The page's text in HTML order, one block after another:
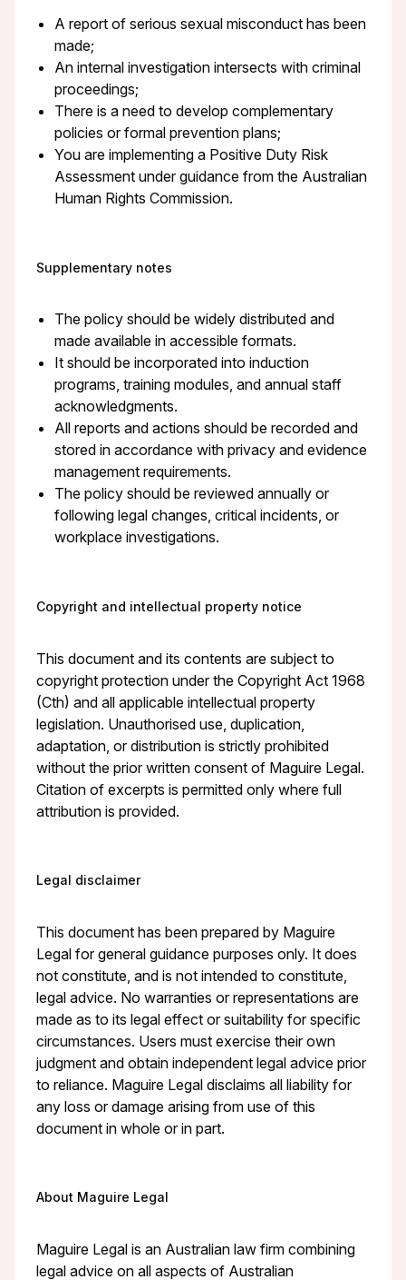
A report of serious sexual misconduct has been
made;
An internal investigation intersects with criminal
proceedings;
There is a need to develop complementary
policies or formal prevention plans;
You are implementing a Positive Duty Risk
Assessment under guidance from the Australian
Human Rights Commission.
Supplementary notes
The policy should be widely distributed and
made available in accessible formats.
It should be incorporated into induction
programs, training modules, and annual staff
acknowledgments.
All reports and actions should be recorded and
stored in accordance with privacy and evidence
management requirements.
The policy should be reviewed annually or
following legal changes, critical incidents, or
workplace investigations.
Copyright and intellectual property notice
This document and its contents are subject to
copyright protection under the Copyright Act 1968
(Cth) and all applicable intellectual property
legislation. Unauthorised use, duplication,
adaptation, or distribution is strictly prohibited
without the prior written consent of Maguire Legal.
Citation of excerpts is permitted only where full
attribution is provided.
Legal disclaimer
This document has been prepared by Maguire
Legal for general guidance purposes only. It does
not constitute, and is not intended to constitute,
legal advice. No warranties or representations are
made as to its legal effect or suitability for specific
circumstances. Users must exercise their own
judgment and obtain independent legal advice prior
to reliance. Maguire Legal disclaims all liability for
any loss or damage arising from use of this
document in whole or in part.
About Maguire Legal
Maguire Legal is an Australian law firm combining
legal advice on all aspects of Australian